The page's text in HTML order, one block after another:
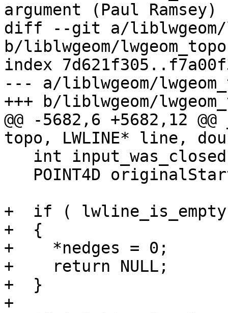
argument (Paul Ramsey)
diff --git a/liblwgeom/
b/liblwgeom/
index
--- a/liblwgeom/
+++ b/liblwgeom/
@@ -5682,6 +5682,12 @@
topo, LWLINE* line,
+  if (
+  {
+    *nedges = 0;
+    return NULL;
+  }
+